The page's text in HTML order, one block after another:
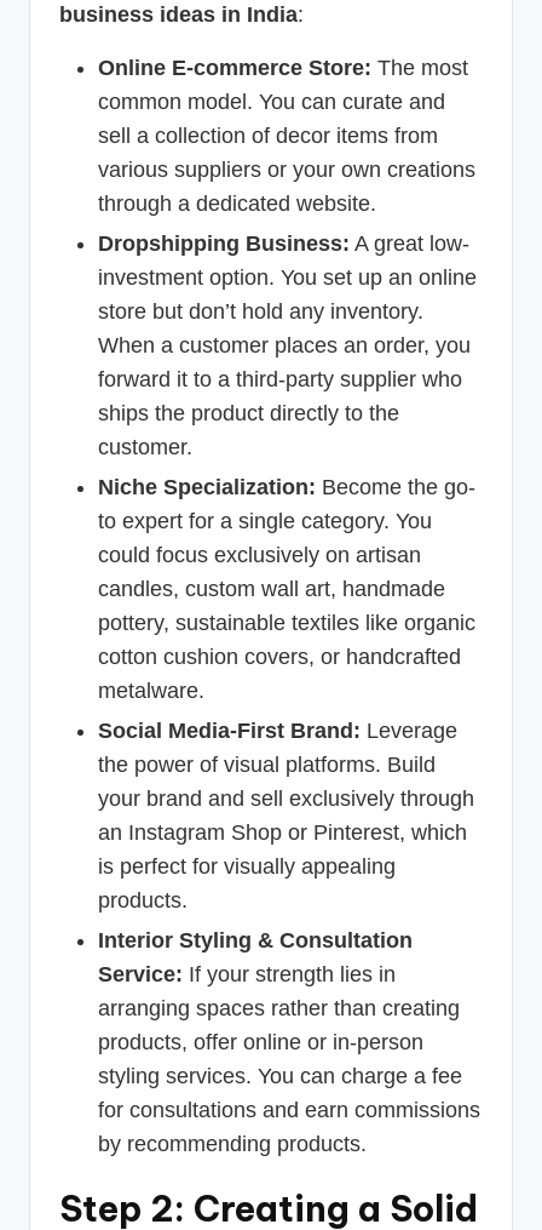
business ideas in India:
Online E-commerce Store: The most
common model. You can curate and
sell a collection of decor items from
various suppliers or your own creations
through a dedicated website.
Dropshipping Business: A great low-
investment option. You set up an online
store but don’t hold any inventory.
When a customer places an order, you
forward it to a third-party supplier who
ships the product directly to the
customer.
Niche Specialization: Become the go-
to expert for a single category. You
could focus exclusively on artisan
candles, custom wall art, handmade
pottery, sustainable textiles like organic
cotton cushion covers, or handcrafted
metalware.
Social Media-First Brand: Leverage
the power of visual platforms. Build
your brand and sell exclusively through
an Instagram Shop or Pinterest, which
is perfect for visually appealing
products.
Interior Styling & Consultation
Service: If your strength lies in
arranging spaces rather than creating
products, offer online or in-person
styling services. You can charge a fee
for consultations and earn commissions
by recommending products.
Step 2: Creating a Solid